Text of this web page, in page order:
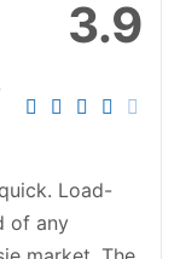
3.9
Load-
of any